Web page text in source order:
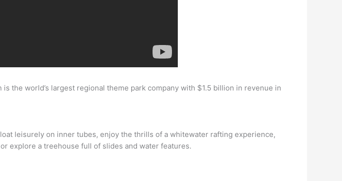
the world’s largest regional theme park company with $1.5 billion in revenue in
leisurely on inner tubes, enjoy the thrills of a whitewater rafting experience,
explore a treehouse full of slides and water features.